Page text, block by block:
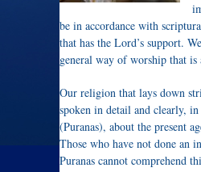
be in accordance with
that has the Lord’s support.
general way of worship that
Our religion that lays down
spoken in detail and clearly,
(Puranas), about the present
Those who have not done an
Puranas cannot comprehend